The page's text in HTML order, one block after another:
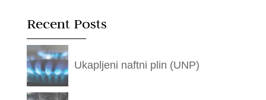
Recent Posts
Ukapljeni naftni plin (UNP)